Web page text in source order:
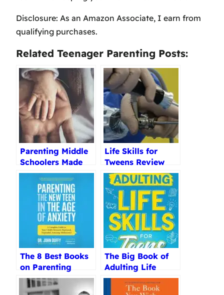
Disclosure: As an Amazon Associate, I earn from
qualifying purchases.
Related Teenager Parenting Posts:
Parenting Middle
Schoolers Made
Easy Kindle
Edition Review
Life Skills for
Tweens Review
The 8 Best Books
on Parenting
Teenagers
Reviewed (2025)
The Big Book of
Adulting Life
Skills Review